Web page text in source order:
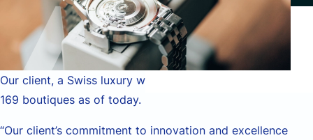
Our client, a Swiss luxury watchmaker, operates over
169 boutiques as of today.
“Our client’s commitment to innovation and excellence